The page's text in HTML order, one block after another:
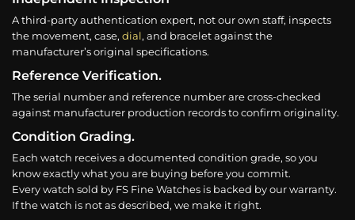
A third-party authentication expert, not our own staff, inspects
the movement, case, dial, and bracelet against the
manufacturer’s original specifications.
Reference Verification.
The serial number and reference number are cross-checked
against manufacturer production records to confirm originality.
Condition Grading.
Each watch receives a documented condition grade, so you
know exactly what you are buying before you commit.
Every watch sold by FS Fine Watches is backed by our warranty.
If the watch is not as described, we make it right.